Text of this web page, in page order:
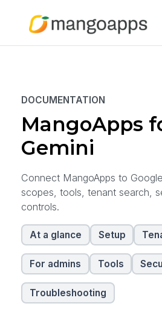
DOCUMENTATION
MangoApps
Gemini
Connect MangoApps to
scopes, tools, tenant search,
controls.
At a glance Setup
For admins Tools
Troubleshooting